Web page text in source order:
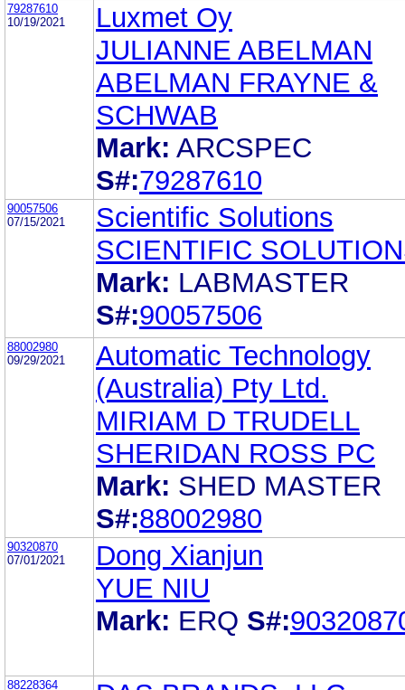
79287610
10/19/2021
Luxmet Oy
JULIANNE ABELMAN
ABELMAN FRAYNE &
SCHWAB
Mark: ARCSPEC
S#:79287610
90057506
07/15/2021
Scientific Solutions
SCIENTIFIC
Mark: LABMASTER
S#:90057506
88002980
09/29/2021
Automatic Technology
(Australia) Pty Ltd.
MIRIAM D TRUDELL
SHERIDAN ROSS PC
Mark: SHED MASTER
S#:88002980
90320870
07/01/2021
Dong Xianjun
YUE NIU
Mark: ERQ S#:
88228364